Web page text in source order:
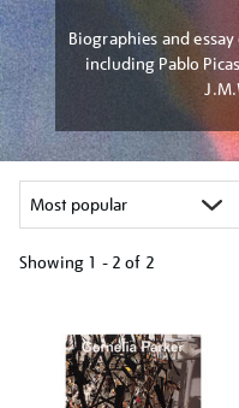
Biographies and
including Pablo
Showing 1 - 2 of 2
results